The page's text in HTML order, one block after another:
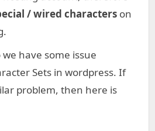
/ wired characters on
have some issue
Sets in wordpress. If
problem, then here is